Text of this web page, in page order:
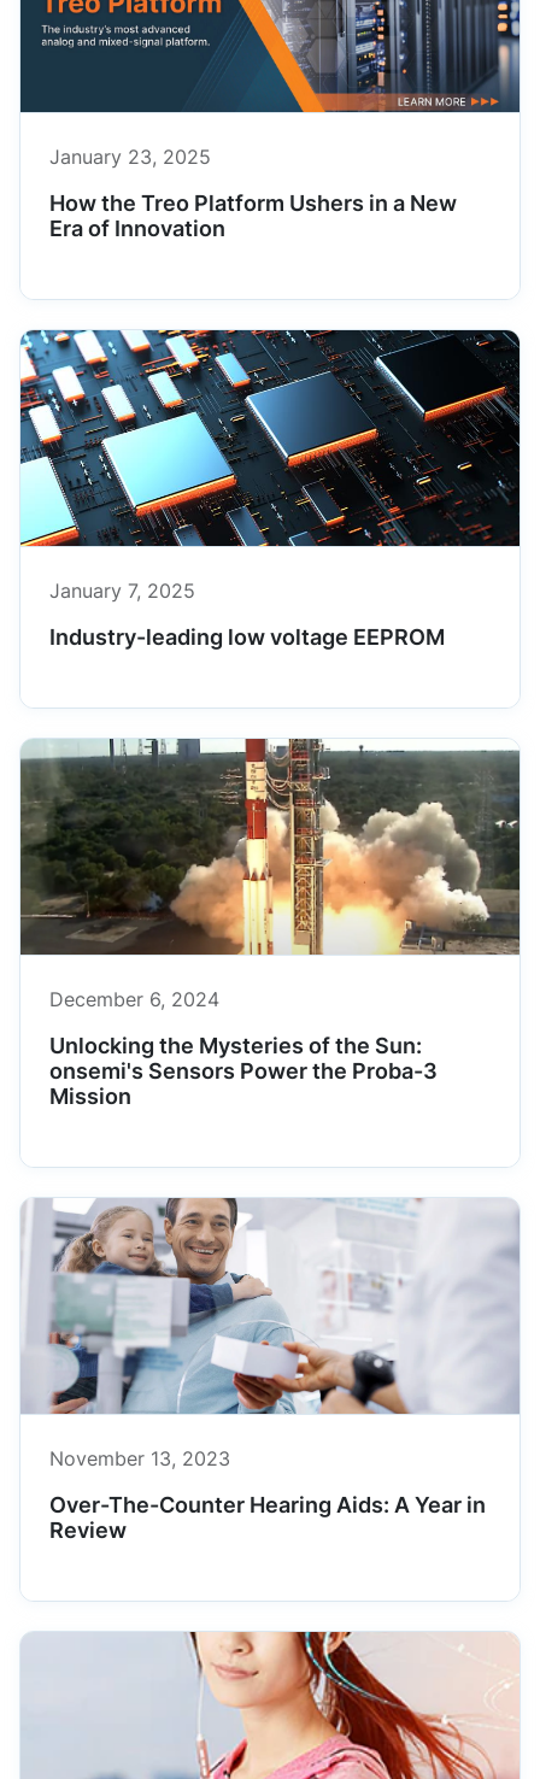
January 23, 2025
How the Treo Platform Ushers in a New
Era of Innovation
January 7, 2025
Industry-leading low voltage EEPROM
December 6, 2024
Unlocking the Mysteries of the Sun:
onsemi's Sensors Power the Proba-3
Mission
November 13, 2023
Over-The-Counter Hearing Aids: A Year in
Review